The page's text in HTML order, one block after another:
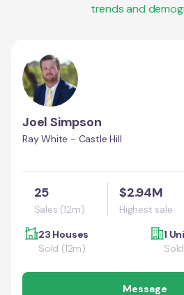
trends and
Joel Simpson
Ray White - Castle Hill
25
Sales (12m)
$2.94M
Highest sale
23 Houses
Sold (12m)
1
Message